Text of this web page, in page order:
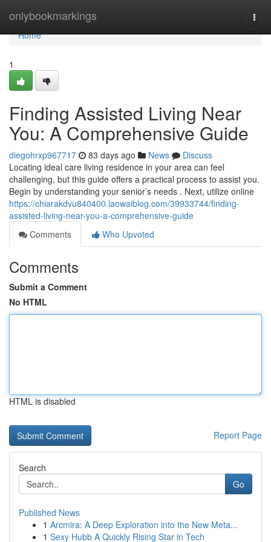
onlybookmarkings
Home
Home
1
Finding Assisted Living Near
You: A Comprehensive Guide
diegohrxp967717 83 days ago News
Discuss
Locating ideal care living residence in your area can feel
challenging, but this guide offers a practical process to assist you.
Begin by understanding your senior’s needs . Next, utilize online
https://chiarakdvu840400.laowaiblog.com/39933744/finding-
assisted-living-near-you-a-comprehensive-guide
Comments
Who Upvoted
Comments
Submit a Comment
No HTML
HTML is disabled
Report Page
Search
Go
Published News
1 Arcmira: A Deep Exploration into the New Meta...
1 Sexy Hubb A Quickly Rising Star in Tech